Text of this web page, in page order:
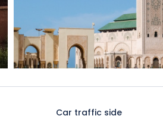
Car traffic side